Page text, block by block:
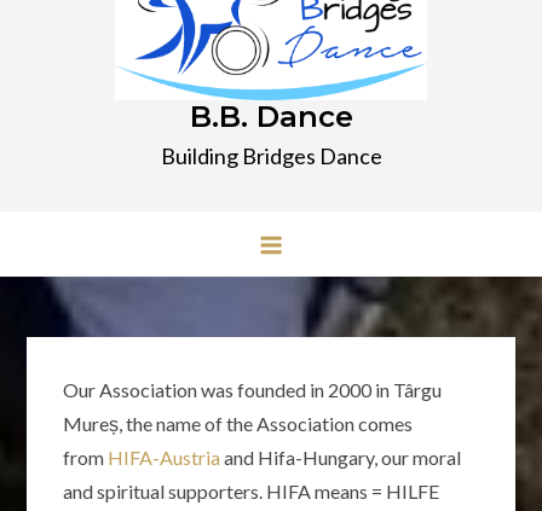
B.B. Dance
Building Bridges Dance
Our Association was founded in 2000 in Târgu
Mureș, the name of the Association comes
from HIFA-Austria and Hifa-Hungary, our moral
and spiritual supporters. HIFA means = HILFE